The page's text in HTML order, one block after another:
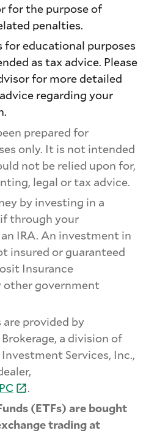
for the purpose of
penalties.
educational purposes
as tax advice. Please
for more detailed
regarding your
prepared for
only. It is not intended
not be relied upon for,
legal or tax advice.
by investing in a
through your
IRA. An investment in
insured or guaranteed
Insurance
other government
are provided by
a division of
Services, Inc.,
.
(ETFs) are bought
trading at